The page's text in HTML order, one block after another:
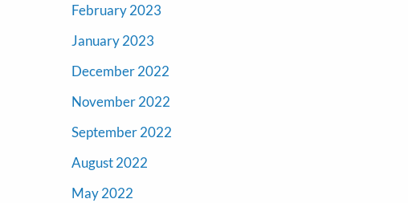
February 2023
January 2023
December 2022
November 2022
September 2022
August 2022
May 2022